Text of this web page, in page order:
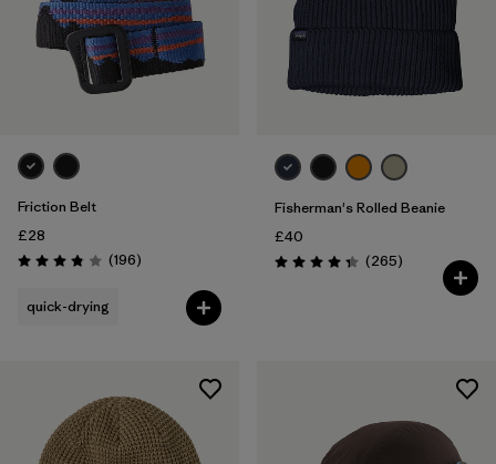
Friction Belt
£28
Rating: 3.8 / 5 (196Reviews
)
quick-drying
Fisherman's Rolled Beanie
£40
Rating: 4.3 / 5 (265Reviews
)